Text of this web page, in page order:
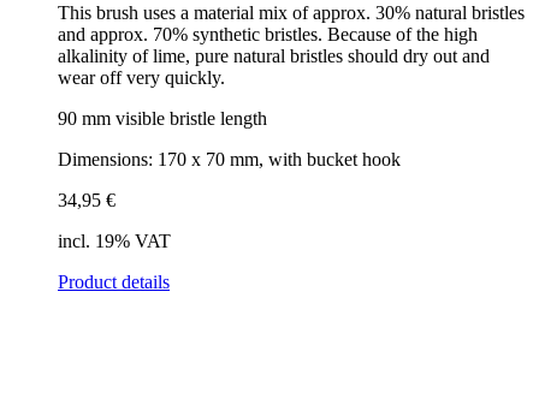
This brush uses a material mix of approx. 30% natural bristles
and approx. 70% synthetic bristles. Because of the high
alkalinity of lime, pure natural bristles should dry out and
wear off very quickly.
90 mm visible bristle length
Dimensions: 170 x 70 mm, with bucket hook
34,95 €
incl. 19% VAT
Product details